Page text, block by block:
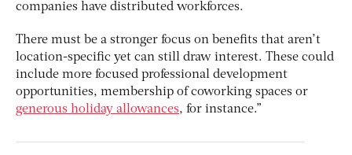
companies have distributed workforces.
There must be a stronger focus on benefits that aren’t
location-specific yet can still draw interest. These could
include more focused professional development
opportunities, membership of coworking spaces or
generous holiday allowances, for instance.”